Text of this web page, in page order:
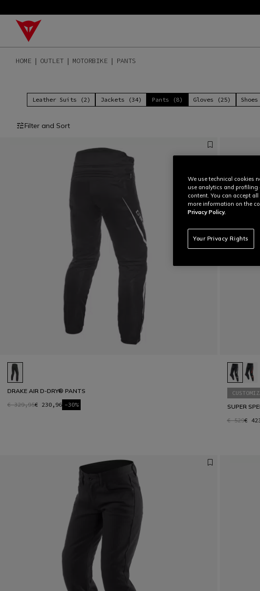
HOME OUTLET MOTORBIKE PANTS
Leather Suits (2) Jackets (34) Pants (8) Gloves (25)
Filter and Sort
DRAKE AIR D-DRY® PANTS
€ 329,95€ 230,96 -30%
SUPER
€ 529€
We use technical cookies
use analytics and profiling
content. You can accept
more information on the
Privacy Policy.
Your Privacy Rights